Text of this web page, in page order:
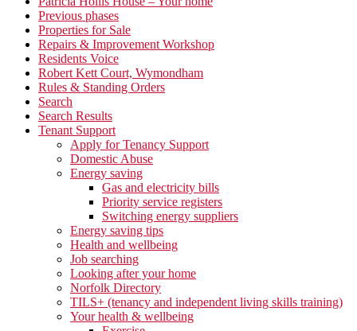
Previous phases
Properties for Sale
Repairs & Improvement Workshop
Residents Voice
Robert Kett Court, Wymondham
Rules & Standing Orders
Search
Search Results
Tenant Support
Apply for Tenancy Support
Domestic Abuse
Energy saving
Gas and electricity bills
Priority service registers
Switching energy suppliers
Energy saving tips
Health and wellbeing
Job searching
Looking after your home
Norfolk Directory
TILS+ (tenancy and independent living skills training)
Your health & wellbeing